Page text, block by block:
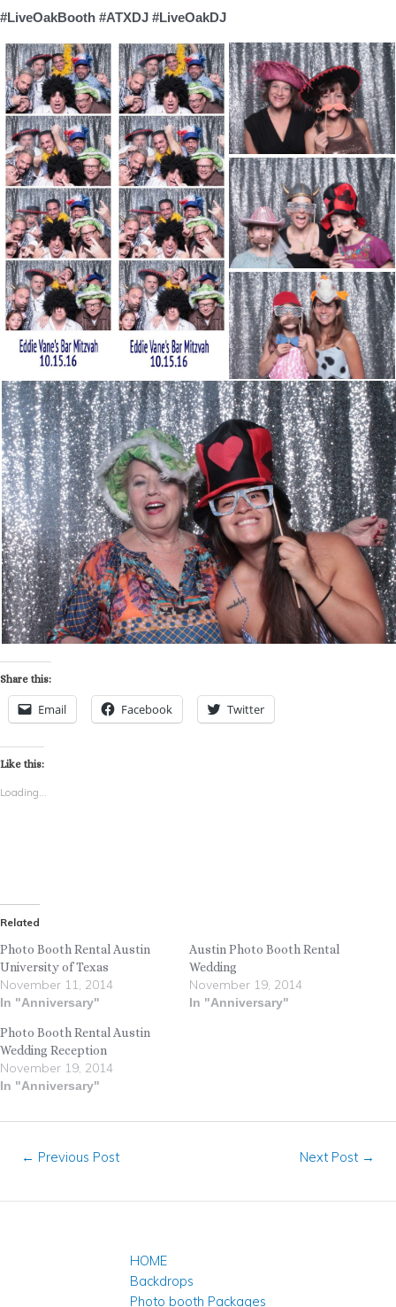
#LiveOakBooth #ATXDJ #LiveOakDJ
Share this:
Email Facebook Twitter
Like this:
Loading...
Related
Photo Booth Rental Austin
University of Texas
November 11, 2014
In "Anniversary"
Austin Photo Booth Rental
Wedding
November 19, 2014
In "Anniversary"
Photo Booth Rental Austin
Wedding Reception
November 19, 2014
In "Anniversary"
← Previous Post Next Post →
HOME
Backdrops
Photo booth Packages